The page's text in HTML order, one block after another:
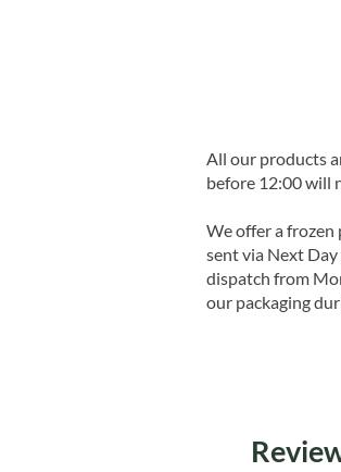
All our products
before 12:00 will
We offer a frozen
sent via Next
dispatch from
our packaging